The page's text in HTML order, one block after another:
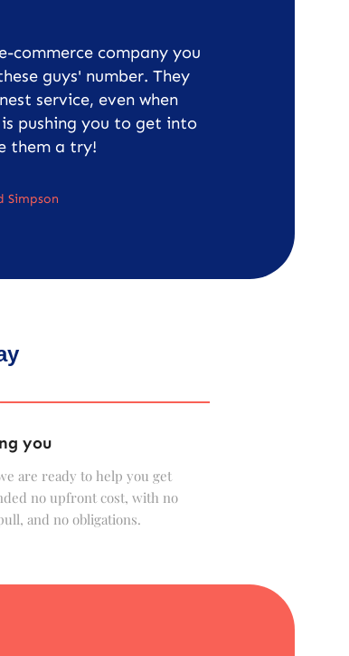
commerce company you
guys' number. They
service, even when
is pushing you to get into
them a try!
Simpson
you
are ready to help you get
no upfront cost, with no
and no obligations.